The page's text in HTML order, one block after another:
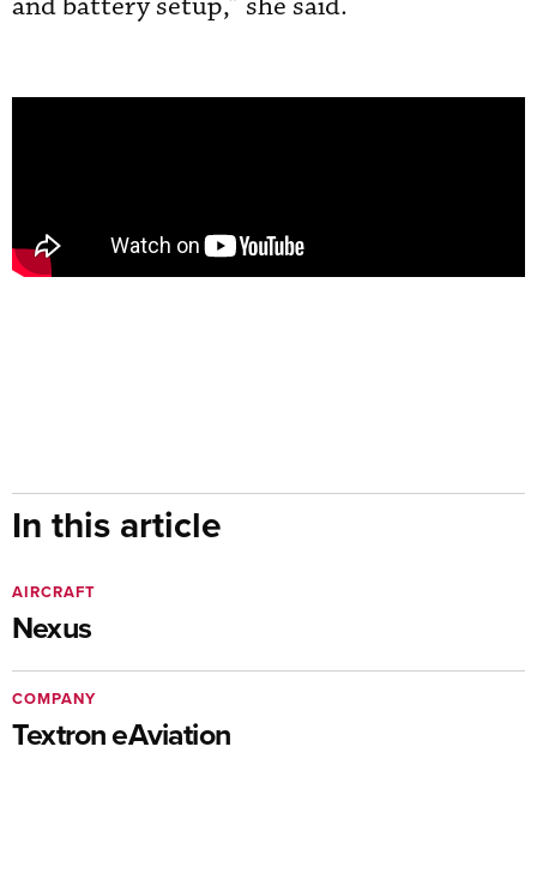
In this article
Nexus
AIRCRAFT
Textron eAviation
COMPANY